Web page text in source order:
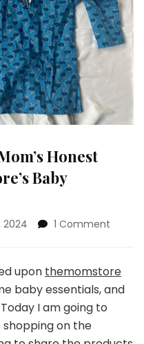
Honest
Baby
2024 1 Comment
Best:
A
Mom’s
of
upon themomstore
baby essentials, and
I am going to
on the